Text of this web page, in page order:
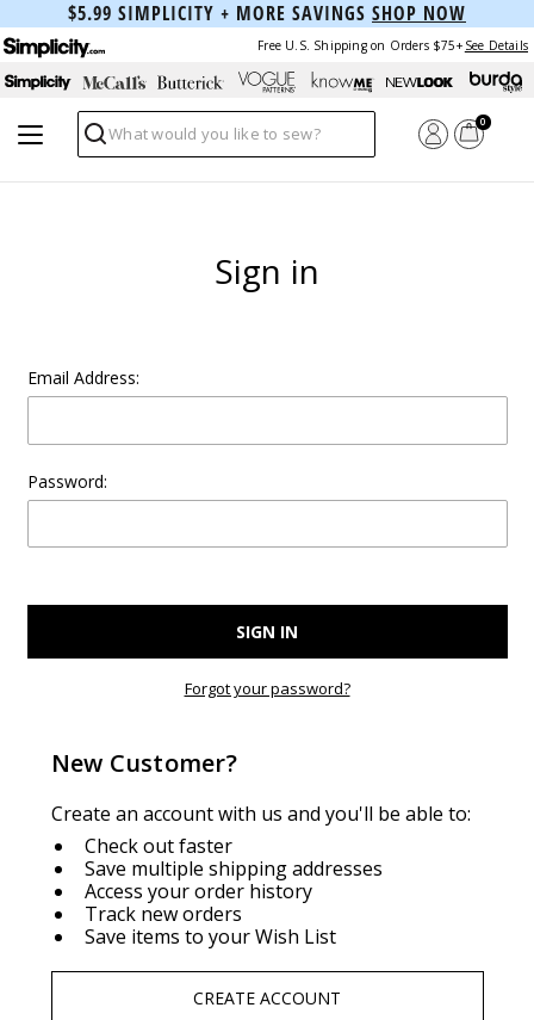
$5.99 SIMPLICITY + MORE SAVINGS SHOP NOW
Free U.S. Shipping on Orders $75+ See Details
Search
0
Sign in
Email Address:
Password:
Forgot your password?
New Customer?
Create an account with us and you'll be able to:
Check out faster
Save multiple shipping addresses
Access your order history
Track new orders
Save items to your Wish List
CREATE ACCOUNT